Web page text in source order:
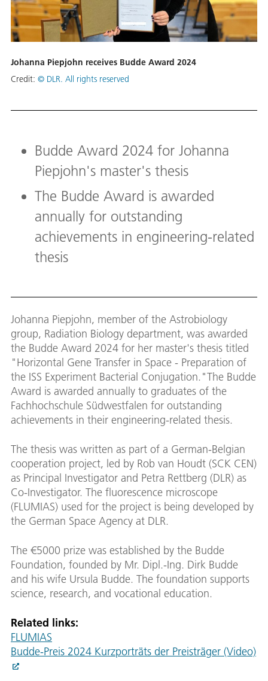
Johanna Piepjohn receives Budde Award 2024
Credit: © DLR. All rights reserved
Budde Award 2024 for Johanna
Piepjohn's master's thesis
The Budde Award is awarded
annually for outstanding
achievements in engineering-related
thesis
Johanna Piepjohn, member of the Astrobiology
group, Radiation Biology department, was awarded
the Budde Award 2024 for her master's thesis titled
"Horizontal Gene Transfer in Space - Preparation of
the ISS Experiment Bacterial Conjugation."The Budde
Award is awarded annually to graduates of the
Fachhochschule Südwestfalen for outstanding
achievements in their engineering-related thesis.
The thesis was written as part of a German-Belgian
cooperation project, led by Rob van Houdt (SCK CEN)
as Principal Investigator and Petra Rettberg (DLR) as
Co-Investigator. The fluorescence microscope
(FLUMIAS) used for the project is being developed by
the German Space Agency at DLR.
The €5000 prize was established by the Budde
Foundation, founded by Mr. Dipl.-Ing. Dirk Budde
and his wife Ursula Budde. The foundation supports
science, research, and vocational education.
Related links:
FLUMIAS
Budde-Preis 2024 Kurzporträts der Preisträger (Video)